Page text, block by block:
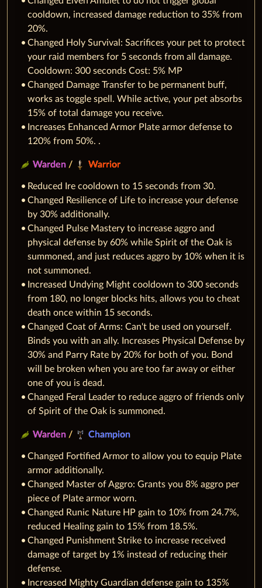
cooldown, increased damage reduction to 35% from
20%.
Changed Holy Survival: Sacrifices your pet to protect
your raid members for 5 seconds from all damage.
Cooldown: 300 seconds Cost: 5% MP
Changed Damage Transfer to be permanent buff,
works as toggle spell. While active, your pet absorbs
15% of total damage you receive.
Increases Enhanced Armor Plate armor defense to
120% from 50%. .
Warden / Warrior
Reduced Ire cooldown to 15 seconds from 30.
Changed Resilience of Life to increase your defense
by 30% additionally.
Changed Pulse Mastery to increase aggro and
physical defense by 60% while Spirit of the Oak is
summoned, and just reduces aggro by 10% when it is
not summoned.
Increased Undying Might cooldown to 300 seconds
from 180, no longer blocks hits, allows you to cheat
death once within 15 seconds.
Changed Coat of Arms: Can't be used on yourself.
Binds you with an ally. Increases Physical Defense by
30% and Parry Rate by 20% for both of you. Bond
will be broken when you are too far away or either
one of you is dead.
Changed Feral Leader to reduce aggro of friends only
of Spirit of the Oak is summoned.
Warden / Champion
Changed Fortified Armor to allow you to equip Plate
armor additionally.
Changed Master of Aggro: Grants you 8% aggro per
piece of Plate armor worn.
Changed Runic Nature HP gain to 10% from 24.7%,
reduced Healing gain to 15% from 18.5%.
Changed Punishment Strike to increase received
damage of target by 1% instead of reducing their
defense.
Increased Mighty Guardian defense gain to 135%